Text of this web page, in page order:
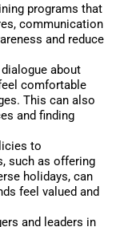
programs that
communication
and reduce
about
comfortable
This can also
and finding
to
such as offering
holidays, can
feel valued and
and leaders in